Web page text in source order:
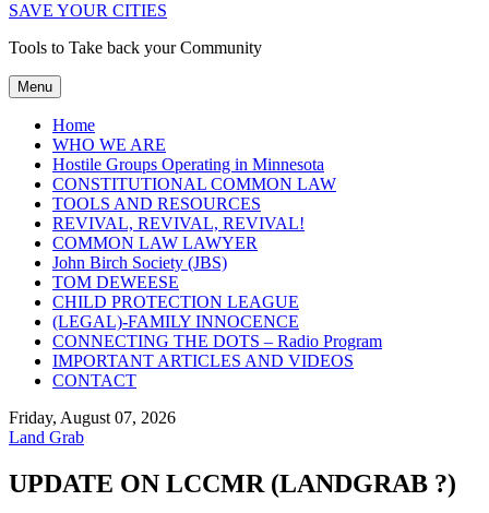
SAVE YOUR CITIES
Tools to Take back your Community
Menu
Home
WHO WE ARE
Hostile Groups Operating in Minnesota
CONSTITUTIONAL COMMON LAW
TOOLS AND RESOURCES
REVIVAL, REVIVAL, REVIVAL!
COMMON LAW LAWYER
John Birch Society (JBS)
TOM DEWEESE
CHILD PROTECTION LEAGUE
(LEGAL)-FAMILY INNOCENCE
CONNECTING THE DOTS – Radio Program
IMPORTANT ARTICLES AND VIDEOS
CONTACT
Friday, August 07, 2026
Land Grab
UPDATE ON LCCMR (LANDGRAB ?)